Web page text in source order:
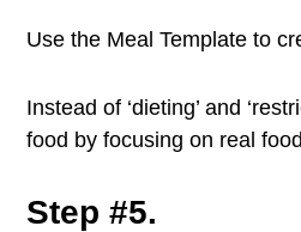
Use the Meal Template to
Instead of ‘dieting’ and
food by focusing on real
Step #5.